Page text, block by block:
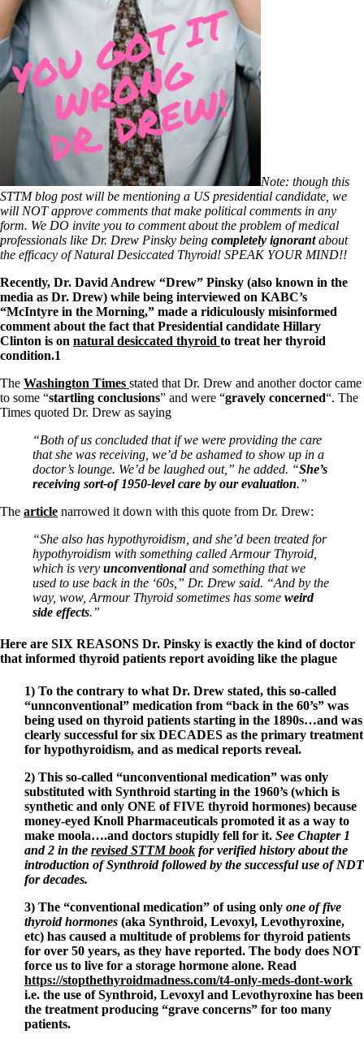
Supplements/meds which affect adrenals
Hashimoto’s
Thyroiditis
Help! My thyroid is enlarged!
10 Gut Health Questions
Thyroid Cancer
How to find a Good Doc
Doctors Need to Rethink
Doctors Hall of Shame
Doctors Wall of Fame
Dear Doctor…
The Gray Areas of Patient Experiences
B12
Iron
Take your temp!
Thyroid, Depression, Mental Health
Blood Pressure & Hypothyroidism
Hypopituitary
Vegetarian
A-Fib
CFS / ME – it may be related!
Fibromyalgia—it’s may be related!
Janie’s Favorite Products
Disclaimer
Note: though this
STTM blog post will be mentioning a US presidential candidate, we
will NOT approve comments that make political comments in any
form. We DO invite you to comment about the problem of medical
professionals like Dr. Drew Pinsky being completely ignorantabout
the efficacy of Natural Desiccated Thyroid! SPEAK YOUR MIND!!
Recently, Dr. David Andrew “Drew” Pinsky (also known in the
media as Dr. Drew) while being interviewed on KABC’s
“McIntyre in the Morning,” made a ridiculously misinformed
comment about the fact that Presidential candidate Hillary
Clinton is on natural desiccated thyroid to treat her thyroid
condition.1
The Washington Times stated that Dr. Drew and another doctor came
to some “startling conclusions” and were “gravely concerned“. The
Times quoted Dr. Drew as saying
“Both of us concluded that if we were providing the care
that she was receiving, we’d be ashamed to show up in a
doctor’s lounge. We’d be laughed out,” he added. “She’s
receiving sort-of 1950-level care by our evaluation.”
The article narrowed it down with this quote from Dr. Drew:
“She also has hypothyroidism, and she’d been treated for
hypothyroidism with something called Armour Thyroid,
which is very unconventionaland something that we
used to use back in the ‘60s,” Dr. Drew said. “And by the
way, wow, Armour Thyroid sometimes has some weird
side effects.”
Here are SIX REASONS Dr. Pinsky is exactly the kind of doctor
that informed thyroid patients report avoiding like the plague
1) To the contrary to what Dr. Drew stated, this so-called
“unnconventional” medication from “back in the 60’s” was
being used on thyroid patients starting in the 1890s…and was
clearly successful for six DECADES as the primary treatment
for hypothyroidism, and as medical reports reveal.
2) This so-called “unconventional medication” was only
substituted with Synthroid starting in the 1960’s (which is
synthetic and only ONE of FIVE thyroid hormones) because
money-eyed Knoll Pharmaceuticals promoted it as a way to
make moola….and doctors stupidly fell for it. See Chapter 1
and 2 in the revised STTM book for verified history about the
introduction of Synthroid followed by the successful use of NDT
for decades.
3) The “conventional medication” of using only one of five
thyroid hormones (aka Synthroid, Levoxyl, Levothyroxine,
etc) has caused a multitude of problems for thyroid patients
for over 50 years, as they have reported. The body does NOT
force us to live for a storage hormone alone. Read
https://stopthethyroidmadness.com/t4-only-meds-dont-work
i.e. the use of Synthroid, Levoxyl and Levothyroxine has been
the treatment producing “grave concerns” for too many
patients.